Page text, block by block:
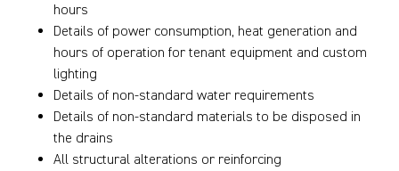
hours
Details of power consumption, heat generation and
hours of operation for tenant equipment and custom
lighting
Details of non-standard water requirements
Details of non-standard materials to be disposed in
the drains
All structural alterations or reinforcing